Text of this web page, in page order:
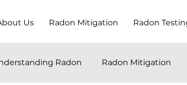
Us Radon Mitigation Radon
Radon Radon Mitigation